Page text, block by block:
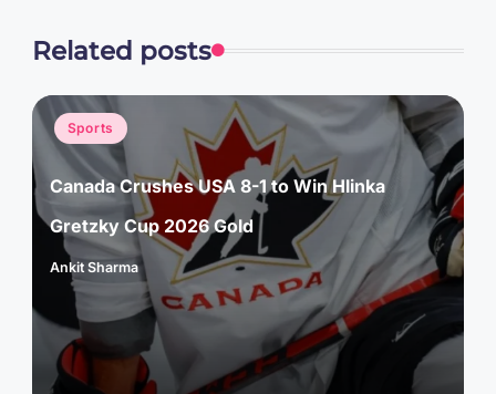
Related posts
Posted
in
Sports
Canada Crushes USA 8-1 to Win Hlinka
Gretzky Cup 2026 Gold
Posted
Ankit Sharma